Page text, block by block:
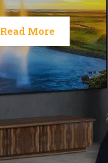
Read More